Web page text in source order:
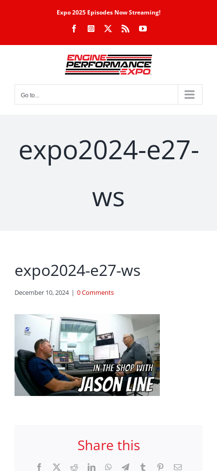
Expo 2025 Episodes Now Streaming!
FacebookInstagram Rss YouTube
Go to...
expo2024-e27-
ws
expo2024-e27-ws
December 10, 2024 | 0 Comments
Share this
Facebook RedditLinkedInWhatsApp
TelegramTumblr PinterestEmail